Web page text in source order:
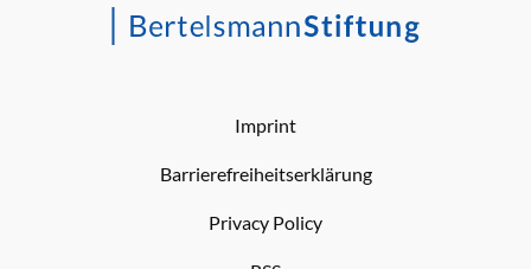
Imprint
Barrierefreiheitserklärung
Privacy Policy